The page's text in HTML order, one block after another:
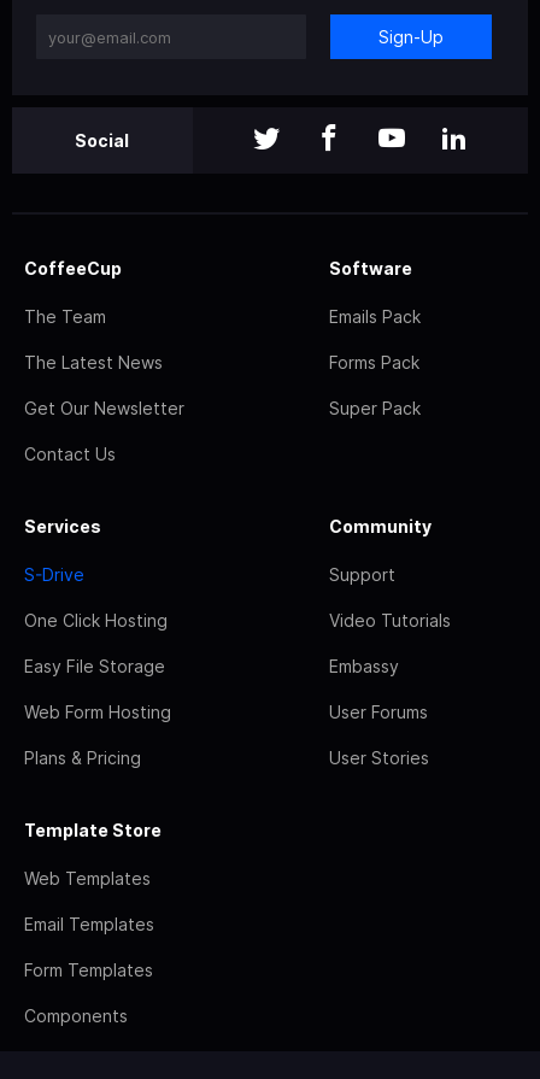
Sign-Up
Social
CoffeeCup
The Team
The Latest News
Get Our Newsletter
Contact Us
Software
Emails Pack
Forms Pack
Super Pack
Services
S-Drive
One Click Hosting
Easy File Storage
Web Form Hosting
Plans & Pricing
Community
Support
Video Tutorials
Embassy
User Forums
User Stories
Template Store
Web Templates
Email Templates
Form Templates
Components